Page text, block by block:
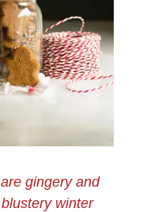
gingery and
winter